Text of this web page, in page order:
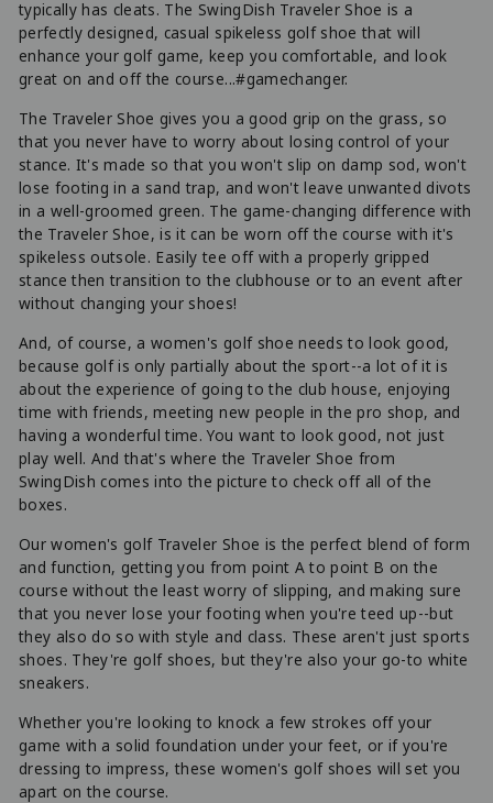
typically has cleats. The SwingDish Traveler Shoe is a
perfectly designed, casual spikeless golf shoe that will
enhance your golf game, keep you comfortable, and look
great on and off the course...#gamechanger.
The Traveler Shoe gives you a good grip on the grass, so
that you never have to worry about losing control of your
stance. It's made so that you won't slip on damp sod, won't
lose footing in a sand trap, and won't leave unwanted divots
in a well-groomed green. The game-changing difference with
the Traveler Shoe, is it can be worn off the course with it's
spikeless outsole. Easily tee off with a properly gripped
stance then transition to the clubhouse or to an event after
without changing your shoes!
And, of course, a women's golf shoe needs to look good,
because golf is only partially about the sport--a lot of it is
about the experience of going to the club house, enjoying
time with friends, meeting new people in the pro shop, and
having a wonderful time. You want to look good, not just
play well. And that's where the Traveler Shoe from
SwingDish comes into the picture to check off all of the
boxes.
Our women's golf Traveler Shoe is the perfect blend of form
and function, getting you from point A to point B on the
course without the least worry of slipping, and making sure
that you never lose your footing when you're teed up--but
they also do so with style and class. These aren't just sports
shoes. They're golf shoes, but they're also your go-to white
sneakers.
Whether you're looking to knock a few strokes off your
game with a solid foundation under your feet, or if you're
dressing to impress, these women's golf shoes will set you
apart on the course.